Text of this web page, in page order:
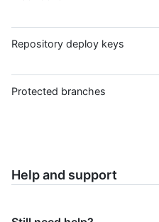
Repository deploy keys
Protected branches
Help and support